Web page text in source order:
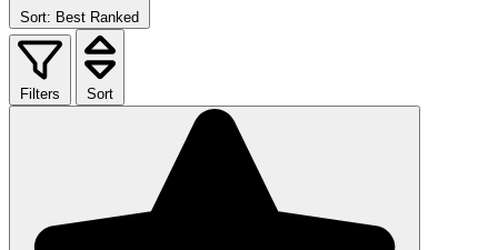
Sort: Best Ranked
Filters Sort